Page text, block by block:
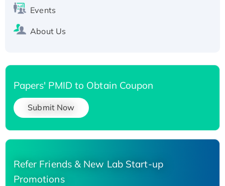
Events
About Us
Papers' PMID to Obtain Coupon
Submit Now
Refer Friends & New Lab Start-up
Promotions